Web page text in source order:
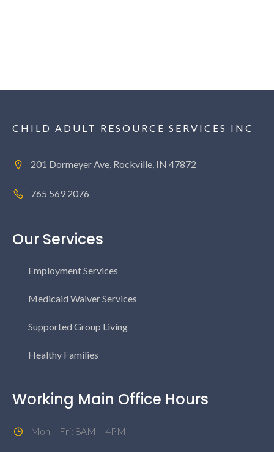
CHILD ADULT RESOURCE SERVICES INC
201 Dormeyer Ave, Rockville, IN 47872
765 569 2076
Our Services
Employment Services
Medicaid Waiver Services
Supported Group Living
Healthy Families
Working Main Office Hours
Mon – Fri: 8AM – 4PM